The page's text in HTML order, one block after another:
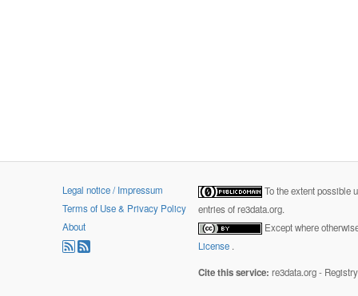
Legal notice / Impressum
Terms of Use & Privacy Policy
About
To the extent possible
entries of re3data.org.
Except where
License .
Cite this service: re3data.org -